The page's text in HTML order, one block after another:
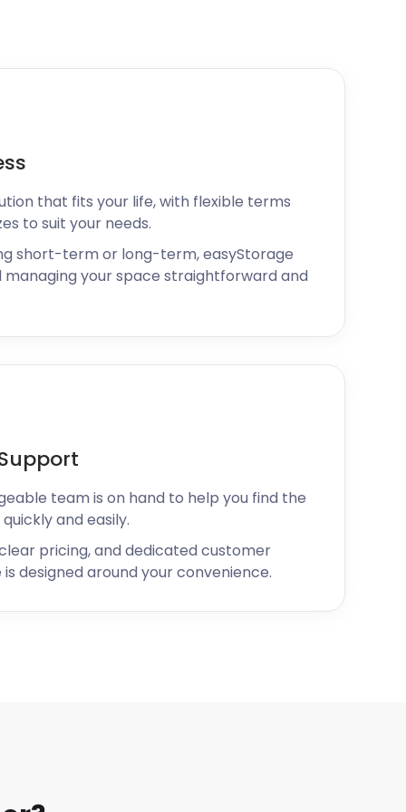
that fits your life, with flexible terms
to suit your needs.
short-term or long-term, easyStorage
managing your space straightforward and
team is on hand to help you find the
and easily.
pricing, and dedicated customer
designed around your convenience.